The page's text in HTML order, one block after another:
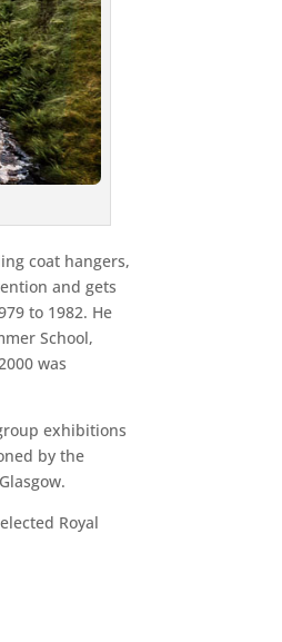
coat hangers,
and gets
to 1982. He
School,
was
exhibitions
by the
Royal